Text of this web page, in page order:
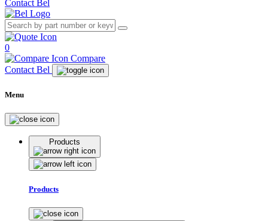
Contact Bel
0
Compare
Contact Bel
Menu
Products
Products